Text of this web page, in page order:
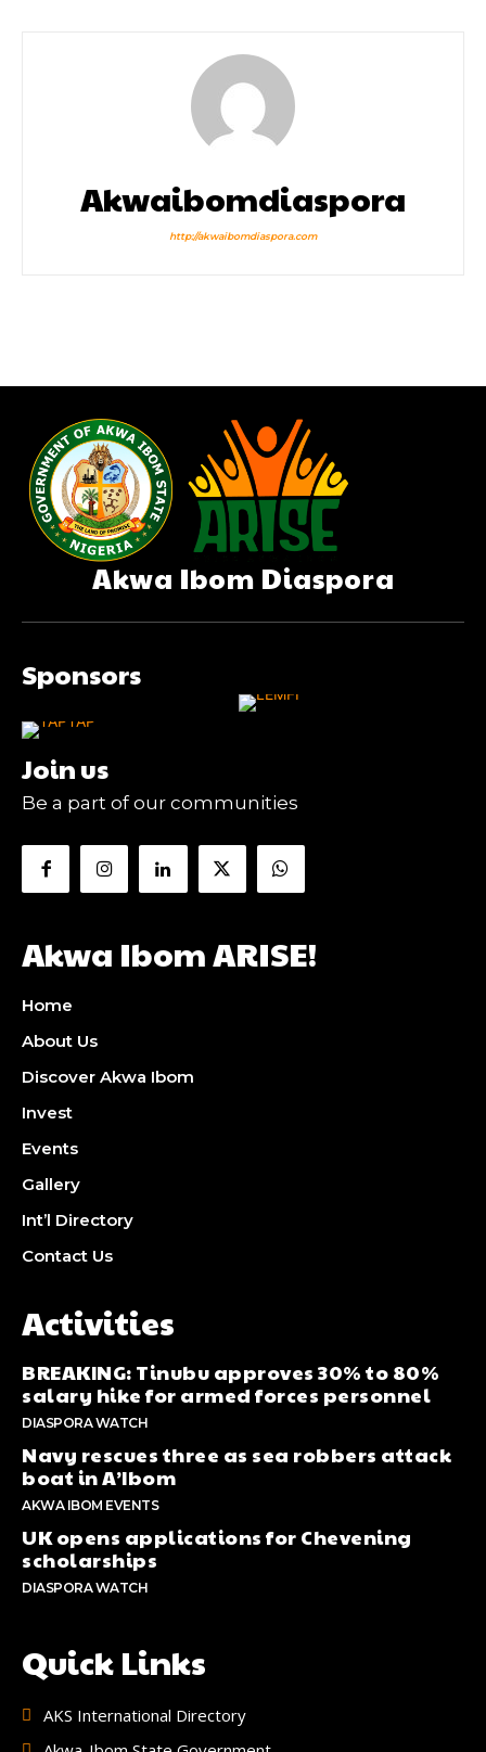
Akwaibomdiaspora
http://akwaibomdiaspora.com
Akwa Ibom Diaspora
Sponsors
Join us
Be a part of our communities
Akwa Ibom ARISE!
Home
About Us
Discover Akwa Ibom
Invest
Events
Gallery
Int’l Directory
Contact Us
Activities
BREAKING: Tinubu approves 30% to 80%
salary hike for armed forces personnel
DIASPORA WATCH
Navy rescues three as sea robbers attack
boat in A’Ibom
AKWA IBOM EVENTS
UK opens applications for Chevening
scholarships
DIASPORA WATCH
Quick Links
AKS International Directory